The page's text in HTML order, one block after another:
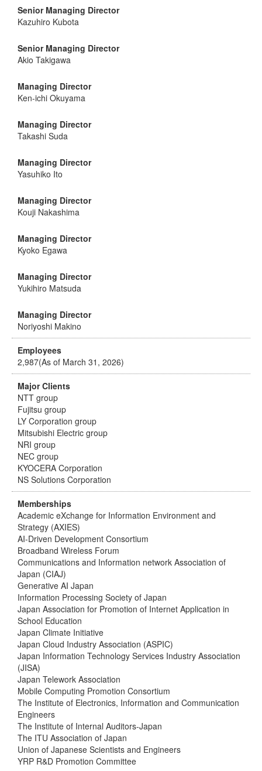
Senior Managing Director
Kazuhiro Kubota
Senior Managing Director
Akio Takigawa
Managing Director
Ken-ichi Okuyama
Managing Director
Takashi Suda
Managing Director
Yasuhiko Ito
Managing Director
Kouji Nakashima
Managing Director
Kyoko Egawa
Managing Director
Yukihiro Matsuda
Managing Director
Noriyoshi Makino
Employees
2,987(As of March 31, 2026)
Major Clients
NTT group
Fujitsu group
LY Corporation group
Mitsubishi Electric group
NRI group
NEC group
KYOCERA Corporation
NS Solutions Corporation
Memberships
Academic eXchange for Information Environment and
Strategy (AXIES)
AI-Driven Development Consortium
Broadband Wireless Forum
Communications and Information network Association of
Japan (CIAJ)
Generative AI Japan
Information Processing Society of Japan
Japan Association for Promotion of Internet Application in
School Education
Japan Climate Initiative
Japan Cloud Industry Association (ASPIC)
Japan Information Technology Services Industry Association
(JISA)
Japan Telework Association
Mobile Computing Promotion Consortium
The Institute of Electronics, Information and Communication
Engineers
The Institute of Internal Auditors-Japan
The ITU Association of Japan
Union of Japanese Scientists and Engineers
YRP R&D Promotion Committee